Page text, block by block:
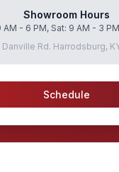
Showroom Hours
AM - 6 PM, Sat: 9 AM - 3
Danville Rd. Harrodsburg,
Schedule